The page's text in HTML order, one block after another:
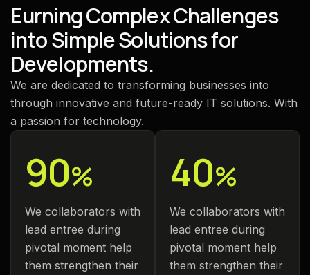
EurningComplexChallenges
intoSimpleSolutionsfor
Developments.
We are dedicated to transforming businesses into
through innovative and future-ready IT solutions. With
a passion for technology.
90%
We collaborators with
lead entree during
pivotal moment help
them strengthen their
40%
We collaborators with
lead entree during
pivotal moment help
them strengthen their